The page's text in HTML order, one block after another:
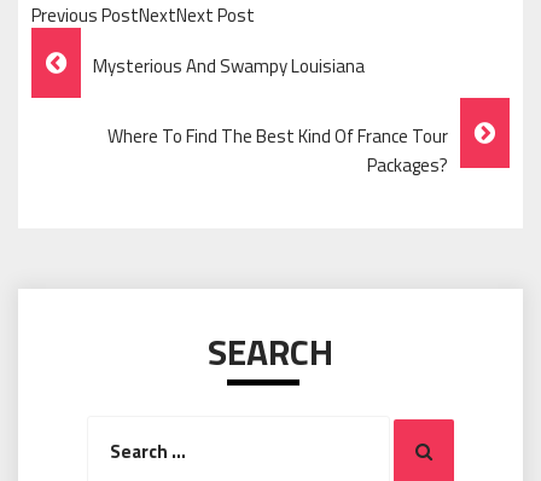
Previous PostNextNext Post
Post
Navigation
Mysterious And Swampy Louisiana
Where To Find The Best Kind Of France Tour
Packages?
SEARCH
Search